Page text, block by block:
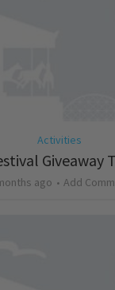
Activities
Giveaway
ago Add